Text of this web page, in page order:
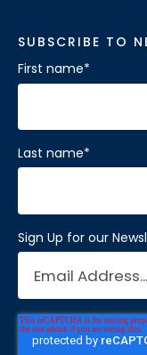
SUBSCRIBE TO
First name*
Last name*
Sign Up for our